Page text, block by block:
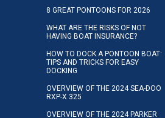
8 GREAT PONTOONS FOR 2026
WHAT ARE THE RISKS OF NOT
HAVING BOAT INSURANCE?
HOW TO DOCK A PONTOON BOAT:
TIPS AND TRICKS FOR EASY
DOCKING
OVERVIEW OF THE 2024 SEA-DOO
RXP-X 325
OVERVIEW OF THE 2024 PARKER